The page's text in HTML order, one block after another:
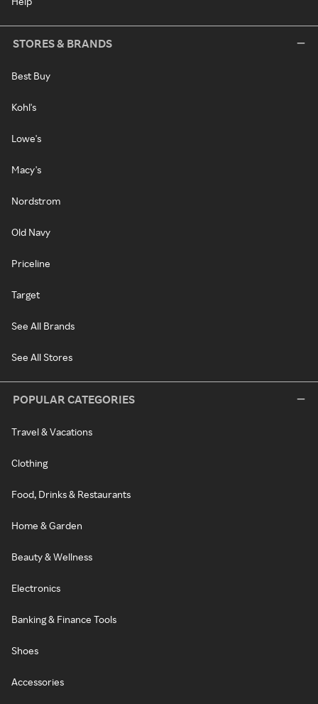
STORES & BRANDS
Best Buy
Kohl's
Lowe's
Macy's
Nordstrom
Old Navy
Priceline
Target
See All Brands
See All Stores
POPULAR CATEGORIES
Travel & Vacations
Clothing
Food, Drinks & Restaurants
Home & Garden
Beauty & Wellness
Electronics
Banking & Finance Tools
Shoes
Accessories